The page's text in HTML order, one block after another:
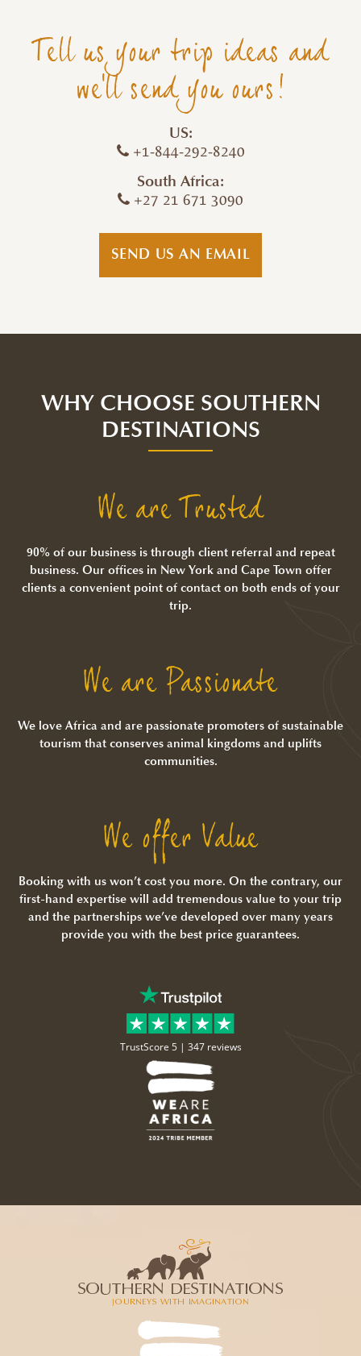
Tell us your trip ideas and
we'll send you ours!
US:
+1-844-292-8240
South Africa:
+27 21 671 3090
SEND US AN EMAIL
WHY CHOOSE SOUTHERN
DESTINATIONS
We are Trusted
90% of our business is through client referral and repeat
business. Our offices in New York and Cape Town offer
clients a convenient point of contact on both ends of your
trip.
We are Passionate
We love Africa and are passionate promoters of sustainable
tourism that conserves animal kingdoms and uplifts
communities.
We offer Value
Booking with us won’t cost you more. On the contrary, our
first-hand expertise will add tremendous value to your trip
and the partnerships we’ve developed over many years
provide you with the best price guarantees.
TrustScore 5 | 347 reviews